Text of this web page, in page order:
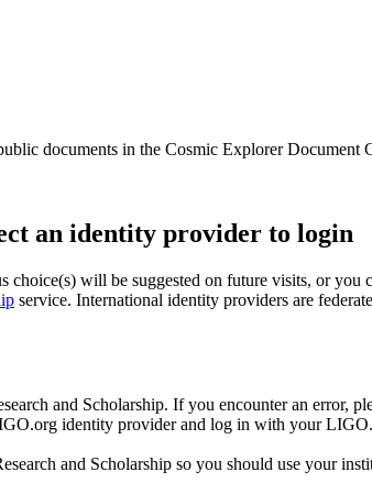
documents in the Cosmic Explorer Document
an identity provider to login
will be suggested on future visits, or you
service. International identity providers are
and Scholarship. If you encounter an error,
identity provider and log in with your
and Scholarship so you should use your